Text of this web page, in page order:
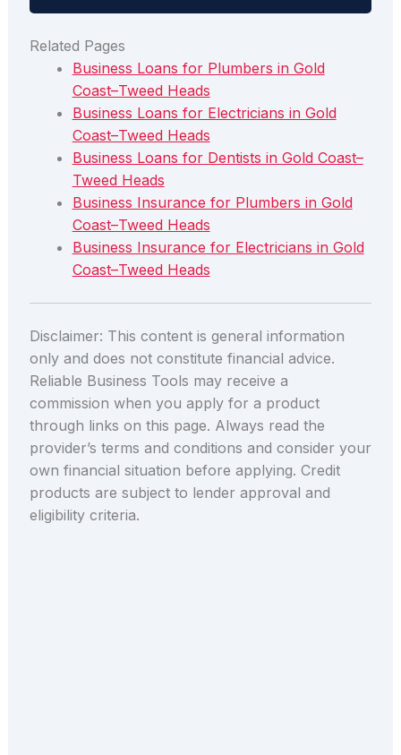
Related Pages
Business Loans for Plumbers in Gold
Coast–Tweed Heads
Business Loans for Electricians in Gold
Coast–Tweed Heads
Business Loans for Dentists in Gold Coast–
Tweed Heads
Business Insurance for Plumbers in Gold
Coast–Tweed Heads
Business Insurance for Electricians in Gold
Coast–Tweed Heads
Disclaimer: This content is general information
only and does not constitute financial advice.
Reliable Business Tools may receive a
commission when you apply for a product
through links on this page. Always read the
provider’s terms and conditions and consider your
own financial situation before applying. Credit
products are subject to lender approval and
eligibility criteria.